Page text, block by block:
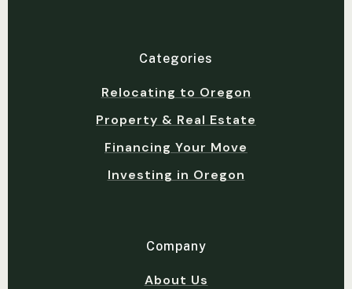
Categories
Relocating to Oregon
Property & Real Estate
Financing Your Move
Investing in Oregon
Company
About Us